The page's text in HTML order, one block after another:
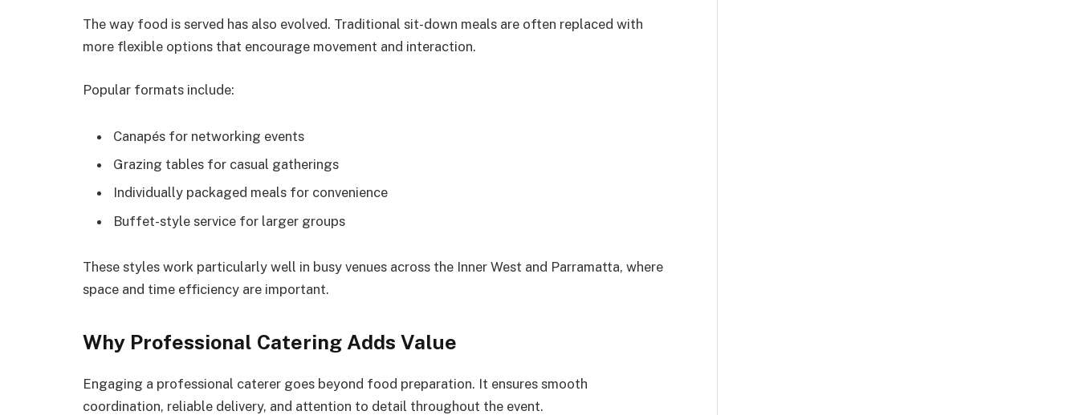
The way food is served has also evolved. Traditional sit-down meals are often replaced with
more flexible options that encourage movement and interaction.
Popular formats include:
Canapés for networking events
Grazing tables for casual gatherings
Individually packaged meals for convenience
Buffet-style service for larger groups
These styles work particularly well in busy venues across the Inner West and Parramatta, where
space and time efficiency are important.
Why Professional Catering Adds Value
Engaging a professional caterer goes beyond food preparation. It ensures smooth
coordination, reliable delivery, and attention to detail throughout the event.